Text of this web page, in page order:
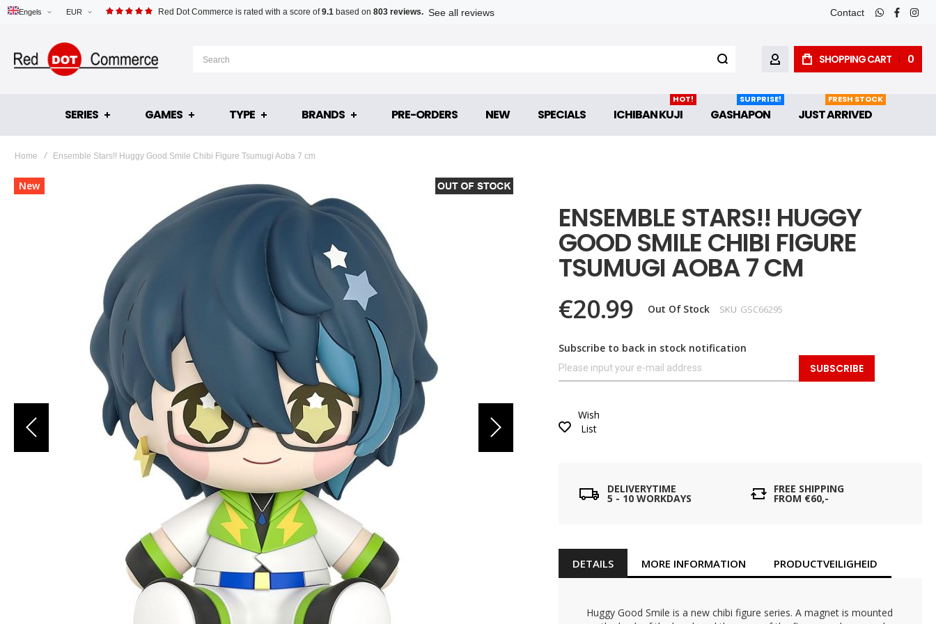
EUR
Engels Red Dot Commerce is rated with a score of9.1 based on 803 reviews. See all reviews Contact
whatsapp
facebook
MY ACCOUNTSHOPPING CART 0
SERIES GAMES TYPE BRANDS PRE-ORDERS NEW SPECIALS ICHIBAN KUJI
HOT!
GASHAPON
SURPRISE!
JUST ARRIVED
FRESH STOCK
Home Ensemble Stars!! Huggy Good Smile Chibi Figure Tsumugi Aoba 7 cm
Skip
to
New
ENSEMBLE STARS!! HUGGY
GOOD SMILE CHIBI FIGURE
TSUMUGI AOBA 7 CM
€20.99 Out Of Stock SKU GSC66295
Subscribe to back in stock notification
SUBSCRIBE
Wish
List
DELIVERYTIME
5 - 10 WORKDAYS
FREE SHIPPING
FROM €60,-
DETAILS
Huggy Good Smile is a new chibi figure series. A magnet is mounted
MORE INFORMATION PRODUCTVEILIGHEID